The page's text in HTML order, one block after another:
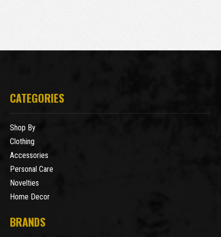
CATEGORIES
Shop By
Clothing
Accessories
Personal Care
Novelties
Home Decor
BRANDS